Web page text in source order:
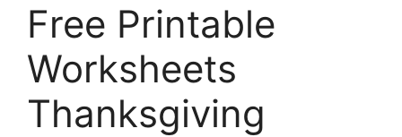
Free Printable
Worksheets
Thanksgiving